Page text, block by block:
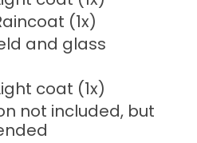
(1x)
and glass
coat (1x)
not included, but